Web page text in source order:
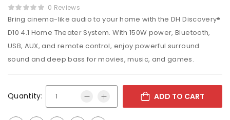
0 Reviews
Bring cinema-like audio to your home with the DH Discovery®
D10 4.1 Home Theater System. With 150W power, Bluetooth,
USB, AUX, and remote control, enjoy powerful surround
sound and deep bass for movies, music, and games.
Quantity: ADD TO CART